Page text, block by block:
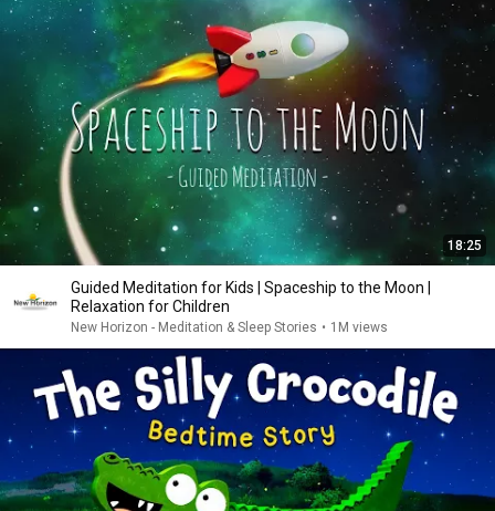
18:25
Guided Meditation for Kids | Spaceship to the Moon |
Relaxation for Children
New Horizon - Meditation & Sleep Stories • 1M views